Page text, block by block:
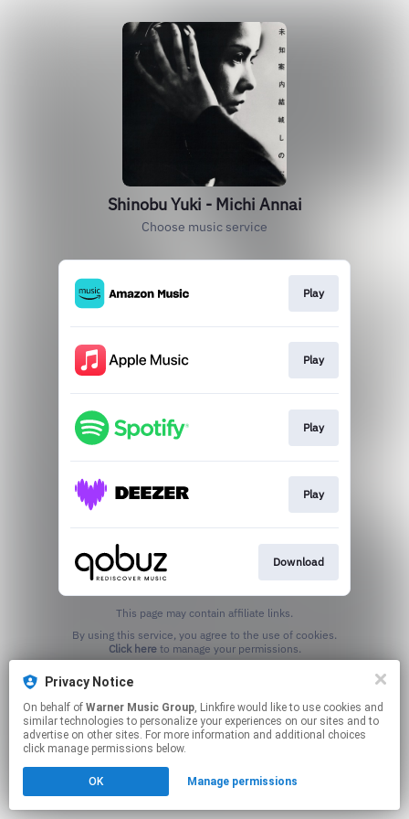
Shinobu Yuki - Michi Annai
Choose music service
Play
Play
Play
Play
Download
This page may contain affiliate links.
Click hereto manage your permissions.
Privacy Notice
On behalf of Warner Music Group, Linkfire would like to use cookies and
similar technologies to personalize your experiences on our sites and to
advertise on other sites. For more information and additional choices
click manage permissions below.
OK Manage permissions